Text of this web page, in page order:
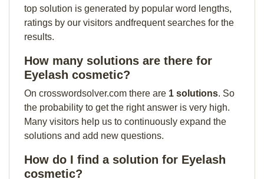
top solution is generated by popular word lengths,
ratings by our visitors andfrequent searches for the
results.
How many solutions are there for
Eyelash cosmetic?
On crosswordsolver.com there are 1 solutions. So
the probability to get the right answer is very high.
Many visitors help us to continuously expand the
solutions and add new questions.
How do I find a solution for Eyelash
cosmetic?